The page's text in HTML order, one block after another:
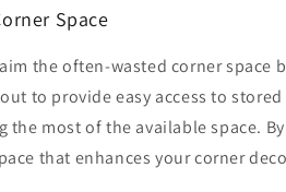
Space
the often-wasted corner
to provide easy access to
the most of the available space.
that enhances your corner